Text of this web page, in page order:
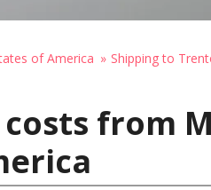
of America Shipping to
from